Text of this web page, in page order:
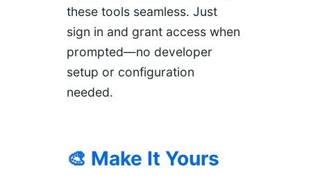
these tools seamless. Just
sign in and grant access when
prompted—no developer
setup or configuration
needed.
🎨 Make It Yours